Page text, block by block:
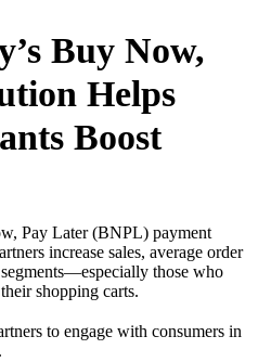
Buy Now,
Helps
Boost
Pay Later (BNPL) payment
increase sales, average order
those who
shopping carts.
to engage with consumers in